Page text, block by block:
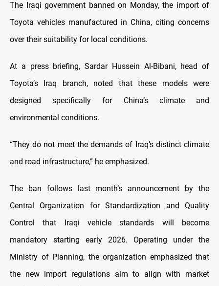
The Iraqi government banned on Monday, the import of
Toyota vehicles manufactured in China, citing concerns
over their suitability for local conditions.
At a press briefing, Sardar Hussein Al-Bibani, head of
Toyota’s Iraq branch, noted that these models were
designed specifically for China’s climate and
environmental conditions.
“They do not meet the demands of Iraq’s distinct climate
and road infrastructure,” he emphasized.
The ban follows last month’s announcement by the
Central Organization for Standardization and Quality
Control that Iraqi vehicle standards will become
mandatory starting early 2026. Operating under the
Ministry of Planning, the organization emphasized that
the new import regulations aim to align with market